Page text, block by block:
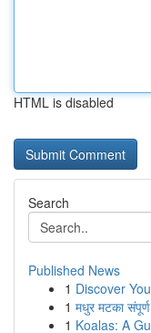
HTML is disabled
Search
Published News
1 Discover
1 मधुर मटका
1 Koalas: A